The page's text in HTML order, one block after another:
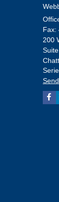
Fax:
200